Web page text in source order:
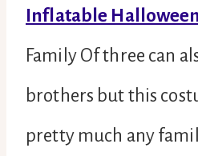
Inflatable
Family Of three can
brothers but this
pretty much any